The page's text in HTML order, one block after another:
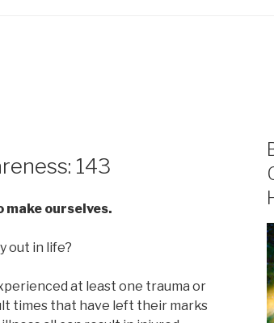
143
make ourselves.
out in life?
at least one trauma or
times that have left their marks